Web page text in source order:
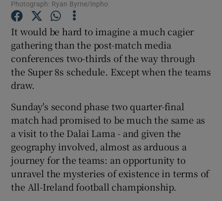
Show Motors sub sections
Show Gaeilge sub sections
Show History sub sections
Photograph: Ryan Byrne/Inpho
It would be hard to imagine a much cagier
gathering than the post-match media
conferences two-thirds of the way through
the Super 8s schedule. Except when the teams
draw.
Sunday's second phase two quarter-final
match had promised to be much the same as
a visit to the Dalai Lama - and given the
geography involved, almost as arduous a
journey for the teams: an opportunity to
unravel the mysteries of existence in terms of
the All-Ireland football championship.